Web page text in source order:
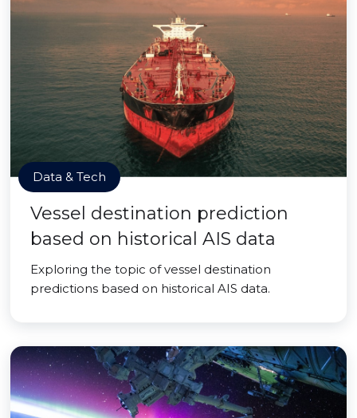
Data & Tech
Vessel destination prediction
based on historical AIS data
Exploring the topic of vessel destination
predictions based on historical AIS data.